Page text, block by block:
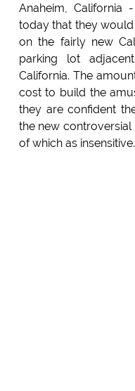
Anaheim, California
today that they
on the fairly new
parking lot
California. The
cost to build the
they are confident
the new controversial
of which as insensitive.